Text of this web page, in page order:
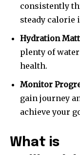
consistently
steady calorie
Hydration
plenty of
health.
Monitor
gain journey
achieve your
What is